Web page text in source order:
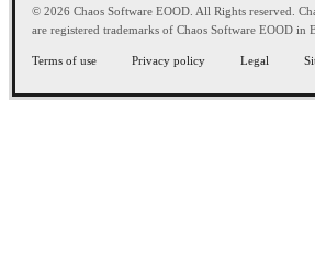
© 2026 Chaos Software EOOD. All Rights reserved.
are registered trademarks of Chaos Software EOOD in
Terms of use Privacy policy Legal